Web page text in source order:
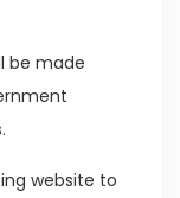
be made
website to